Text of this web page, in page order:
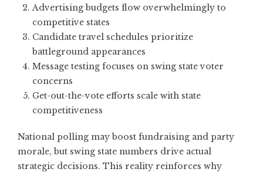
Advertising budgets flow overwhelmingly to
competitive states
Candidate travel schedules prioritize
battleground appearances
Message testing focuses on swing state voter
concerns
Get-out-the-vote efforts scale with state
competitiveness
National polling may boost fundraising and party
morale, but swing state numbers drive actual
strategic decisions. This reality reinforces why